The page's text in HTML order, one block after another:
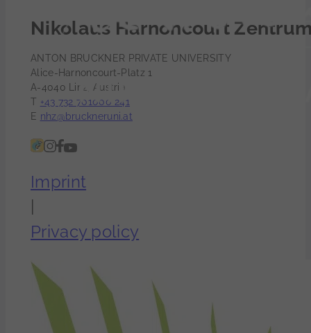
Nikolaus Harnoncourt
ANTON BRUCKNER PRIVATE UNIVERSITY
Alice-Harnoncourt-Platz 1
A-4040 Linz, Austria
T +43 732 701000 241
E nhz@bruckneruni.at
Imprint
|
Privacy policy